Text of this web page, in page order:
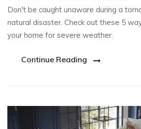
Don't be caught unaware during a
natural disaster. Check out these 5
your home for severe weather.
Continue Reading